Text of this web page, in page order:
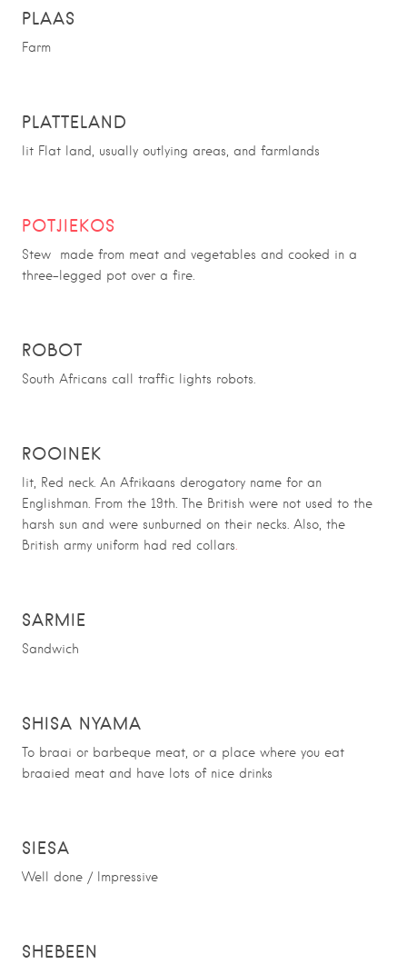
PLAAS
Farm
PLATTELAND
lit Flat land, usually outlying areas, and farmlands
POTJIEKOS
Stew made from meat and vegetables and cooked in a
three-legged pot over a fire.
ROBOT
South Africans call traffic lights robots.
ROOINEK
lit, Red neck. An Afrikaans derogatory name for an
Englishman. From the 19th. The British were not used to the
harsh sun and were sunburned on their necks. Also, the
British army uniform had red collars.
SARMIE
Sandwich
SHISA NYAMA
To braai or barbeque meat, or a place where you eat
braaied meat and have lots of nice drinks
SIESA
Well done / Impressive
SHEBEEN